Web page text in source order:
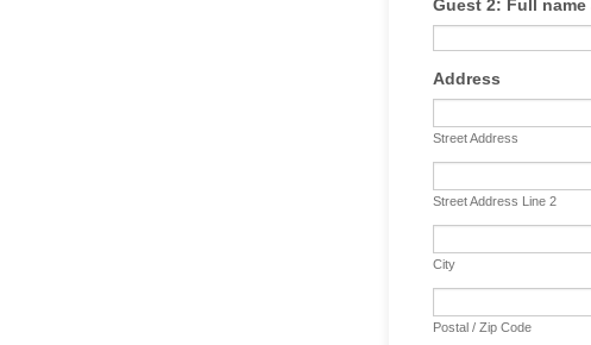
Guest 2: Full
Address
Street Address
Street Address Line 2
City
Postal / Zip Code